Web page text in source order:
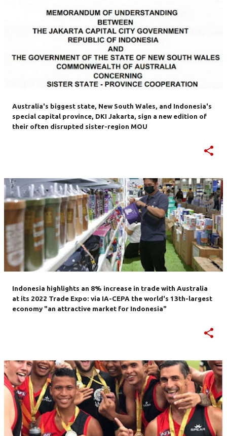
Australia's biggest state, New South Wales, and Indonesia's
special capital province, DKI Jakarta, sign a new edition of
their often disrupted sister-region MOU
Indonesia highlights an 8% increase in trade with Australia
at its 2022 Trade Expo: via IA-CEPA the world's 13th-largest
economy "an attractive market for Indonesia"